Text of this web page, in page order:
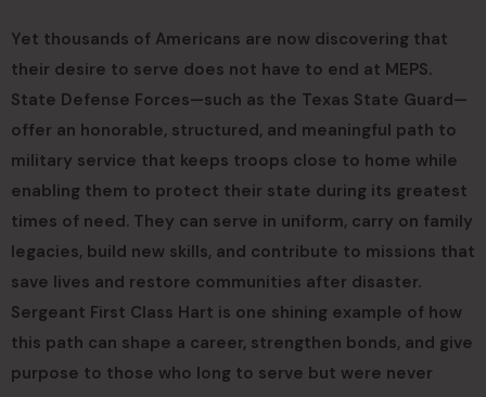
Yet thousands of Americans are now discovering that
their desire to serve does not have to end at MEPS.
State Defense Forces—such as the Texas State Guard—
offer an honorable, structured, and meaningful path to
military service that keeps troops close to home while
enabling them to protect their state during its greatest
times of need. They can serve in uniform, carry on family
legacies, build new skills, and contribute to missions that
save lives and restore communities after disaster.
Sergeant First Class Hart is one shining example of how
this path can shape a career, strengthen bonds, and give
purpose to those who long to serve but were never